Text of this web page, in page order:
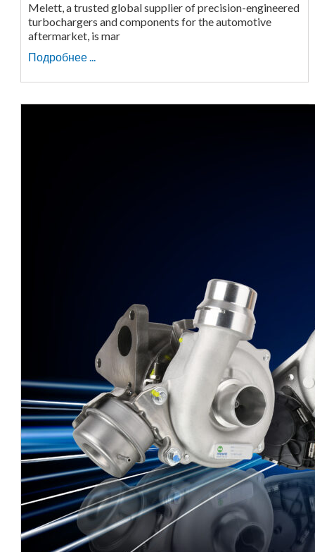
Melett, a trusted global supplier of precision-engineered
turbochargers and components for the automotive
aftermarket, is mar
Подробнее ...